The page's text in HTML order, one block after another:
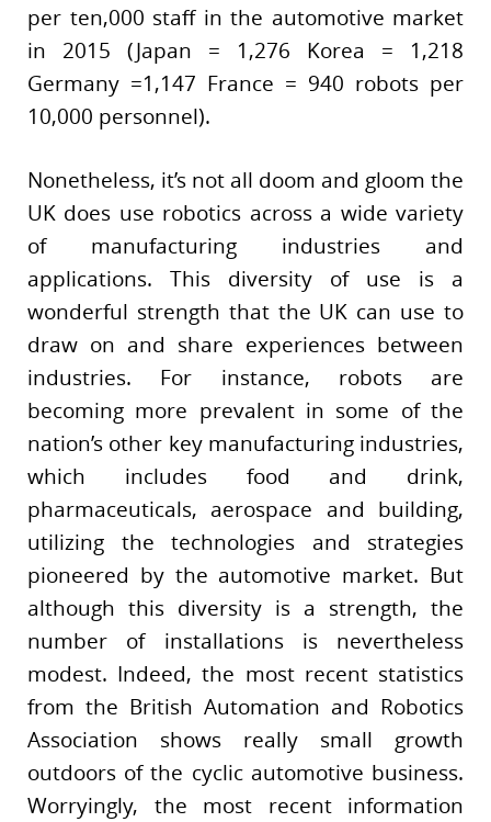
per ten,000 staff in the automotive market
in 2015 (Japan = 1,276 Korea = 1,218
Germany =1,147 France = 940 robots per
10,000 personnel).
Nonetheless, it’s not all doom and gloom the
UK does use robotics across a wide variety
of manufacturing industries and
applications. This diversity of use is a
wonderful strength that the UK can use to
draw on and share experiences between
industries. For instance, robots are
becoming more prevalent in some of the
nation’s other key manufacturing industries,
which includes food and drink,
pharmaceuticals, aerospace and building,
utilizing the technologies and strategies
pioneered by the automotive market. But
although this diversity is a strength, the
number of installations is nevertheless
modest. Indeed, the most recent statistics
from the British Automation and Robotics
Association shows really small growth
outdoors of the cyclic automotive business.
Worryingly, the most recent information